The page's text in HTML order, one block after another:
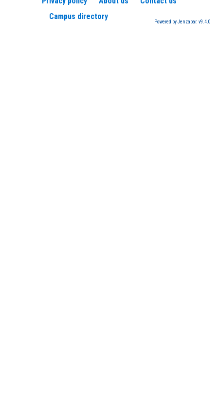
Campus directory
Powered by Jenzabar. v9.4.0